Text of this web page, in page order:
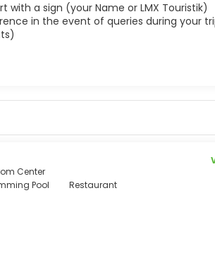
a sign (your Name or LMX Touristik)
in the event of queries during your
Center
Pool
Restaurant